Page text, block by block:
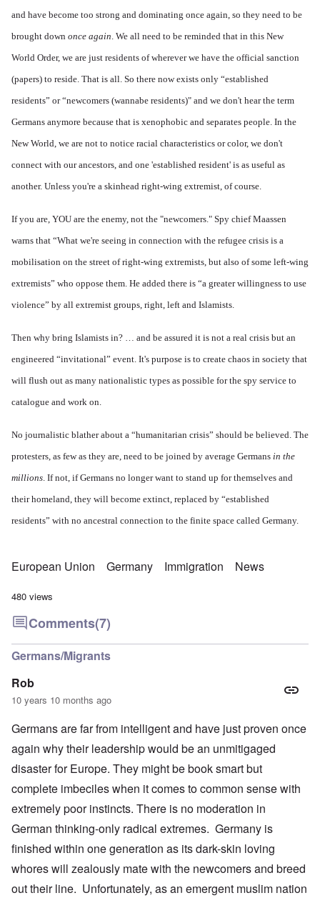
and have become too strong and dominating once again, so they need to be
brought down once again. We all need to be reminded that in this New
World Order, we are just residents of wherever we have the official sanction
(papers) to reside. That is all. So there now exists only “established
residents” or “newcomers (wannabe residents)" and we don't hear the term
Germans anymore because that is xenophobic and separates people. In the
New World, we are not to notice racial characteristics or color, we don't
connect with our ancestors, and one 'established resident' is as useful as
another. Unless you're a skinhead right-wing extremist, of course.
If you are, YOU are the enemy, not the "newcomers." Spy chief Maassen
warns that “What we're seeing in connection with the refugee crisis is a
mobilisation on the street of right-wing extremists, but also of some left-wing
extremists” who oppose them. He added there is “a greater willingness to use
violence” by all extremist groups, right, left and Islamists.
Then why bring Islamists in? … and be assured it is not a real crisis but an
engineered “invitational” event. It's purpose is to create chaos in society that
will flush out as many nationalistic types as possible for the spy service to
catalogue and work on.
No journalistic blather about a “humanitarian crisis” should be believed. The
protesters, as few as they are, need to be joined by average Germans in the
millions. If not, if Germans no longer want to stand up for themselves and
their homeland, they will become extinct, replaced by “established
residents” with no ancestral connection to the finite space called Germany.
European Union Germany Immigration News
480 views
Comments(7)
Germans/Migrants
Rob
10 years 10 months ago
Germans are far from intelligent and have just proven once
again why their leadership would be an unmitigaged
disaster for Europe. They might be book smart but
complete imbeciles when it comes to common sense with
extremely poor instincts. There is no moderation in
German thinking-only radical extremes. Germany is
finished within one generation as its dark-skin loving
whores will zealously mate with the newcomers and breed
out their line. Unfortunately, as an emergent muslim nation